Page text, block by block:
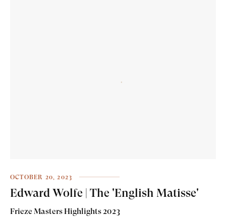
OCTOBER 20, 2023
Edward Wolfe | The 'English Matisse'
Frieze Masters Highlights 2023